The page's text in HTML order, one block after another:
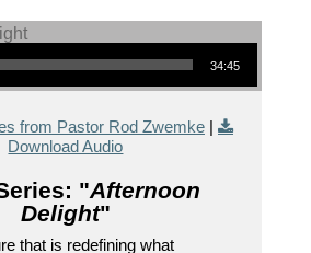
34:45
from Pastor Rod Zwemke|
Download Audio
"Afternoon
Delight"
that is redefining what